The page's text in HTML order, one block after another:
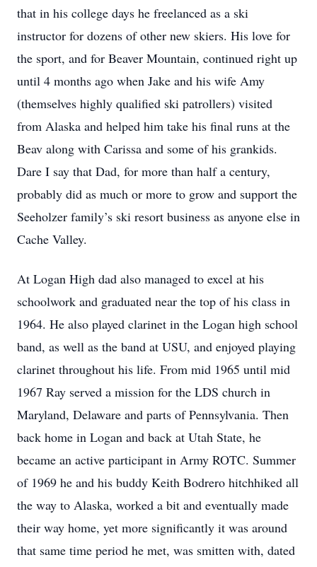
that in his college days he freelanced as a ski
instructor for dozens of other new skiers. His love for
the sport, and for Beaver Mountain, continued right up
until 4 months ago when Jake and his wife Amy
(themselves highly qualified ski patrollers) visited
from Alaska and helped him take his final runs at the
Beav along with Carissa and some of his grankids.
Dare I say that Dad, for more than half a century,
probably did as much or more to grow and support the
Seeholzer family’s ski resort business as anyone else in
Cache Valley.
At Logan High dad also managed to excel at his
schoolwork and graduated near the top of his class in
1964. He also played clarinet in the Logan high school
band, as well as the band at USU, and enjoyed playing
clarinet throughout his life. From mid 1965 until mid
1967 Ray served a mission for the LDS church in
Maryland, Delaware and parts of Pennsylvania. Then
back home in Logan and back at Utah State, he
became an active participant in Army ROTC. Summer
of 1969 he and his buddy Keith Bodrero hitchhiked all
the way to Alaska, worked a bit and eventually made
their way home, yet more significantly it was around
that same time period he met, was smitten with, dated